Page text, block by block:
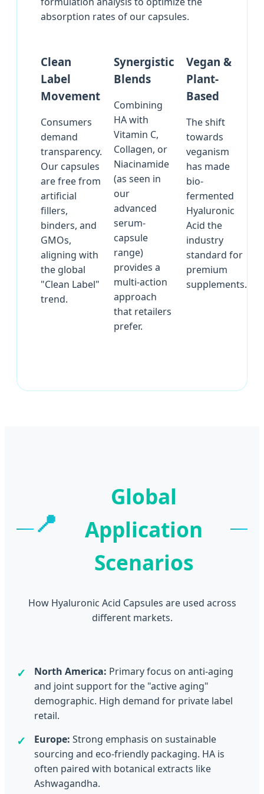
absorption rates of our capsules.
Clean
Label
Movement
Consumers
demand
transparency.
Our capsules
are free from
artificial
fillers,
binders, and
GMOs,
aligning with
the global
"Clean Label"
trend.
Synergistic
Blends
Combining
HA with
Vitamin C,
Collagen, or
Niacinamide
(as seen in
our
advanced
serum-
capsule
range)
provides a
multi-action
approach
that retailers
prefer.
Vegan &
Plant-
Based
The shift
towards
veganism
has made
bio-
fermented
Hyaluronic
Acid the
industry
standard for
premium
supplements.
📍
Global
Application
Scenarios
How Hyaluronic Acid Capsules are used across
different markets.
North America: Primary focus on anti-aging
and joint support for the "active aging"
demographic. High demand for private label
retail.
Europe: Strong emphasis on sustainable
sourcing and eco-friendly packaging. HA is
often paired with botanical extracts like
Ashwagandha.